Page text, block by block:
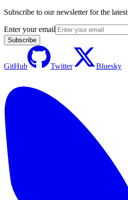
Subscribe to our newsletter for the
Enter your email
Subscribe
GitHub Twitter Bluesky